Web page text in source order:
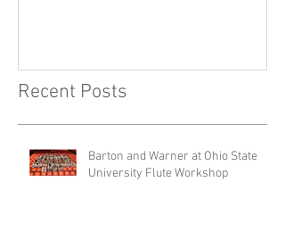
Recent Posts
Barton and Warner at Ohio State
University Flute Workshop